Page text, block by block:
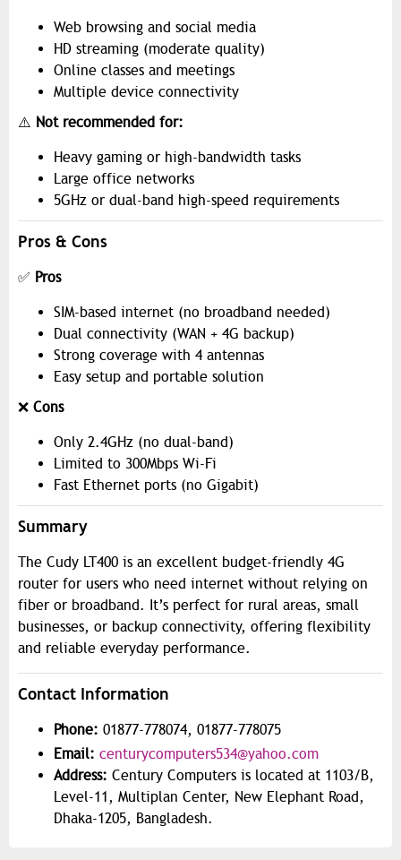
Web browsing and social media
HD streaming (moderate quality)
Online classes and meetings
Multiple device connectivity
⚠️ Not recommended for:
Heavy gaming or high-bandwidth tasks
Large office networks
5GHz or dual-band high-speed requirements
Pros & Cons
✅ Pros
SIM-based internet (no broadband needed)
Dual connectivity (WAN + 4G backup)
Strong coverage with 4 antennas
Easy setup and portable solution
❌ Cons
Only 2.4GHz (no dual-band)
Limited to 300Mbps Wi-Fi
Fast Ethernet ports (no Gigabit)
Summary
The Cudy LT400 is an excellent budget-friendly 4G
router for users who need internet without relying on
fiber or broadband. It’s perfect for rural areas, small
businesses, or backup connectivity, offering flexibility
and reliable everyday performance.
Contact Information
Phone: 01877-778074, 01877-778075
Email: centurycomputers534@yahoo.com
Address: Century Computers is located at 1103/B,
Level-11, Multiplan Center, New Elephant Road,
Dhaka-1205, Bangladesh.